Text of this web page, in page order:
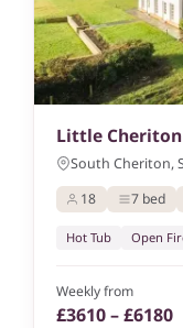
Little
South Cheriton,
18
7 bed
Hot Tub Open
Weekly from
£3610 – £6180